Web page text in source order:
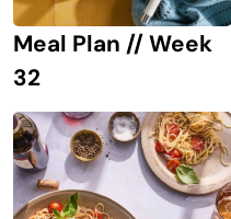
Meal Plan // Week
32